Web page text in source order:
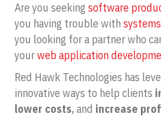
Are you seeking software
you having trouble with
you looking for a partner who
yourweb application
Red Hawk Technologies has
innovative ways to help clients
lower costs, and increase